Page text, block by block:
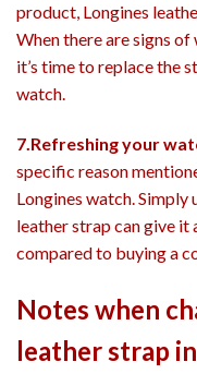
product, Longines
When there are signs of
it’s time to replace the
watch.
7.Refreshing your
specific reason
Longines watch.
leather strap can give it
compared to buying a
Notes when
leather strap